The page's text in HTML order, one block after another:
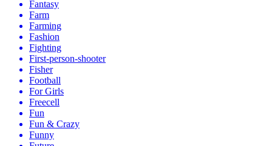
Fantasy
Farm
Farming
Fashion
Fighting
First-person-shooter
Fisher
Football
For Girls
Freecell
Fun
Fun & Crazy
Funny